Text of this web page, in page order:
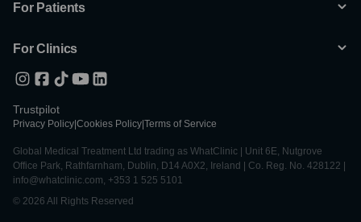
For Patients
For Clinics
Trustpilot
Privacy Policy Cookies Policy Terms of Service
Global Medical Treatment Ltd trading as WhatClinic | Unit 6E, Nutgrove
Office Park, Rathfarnham, Dublin, D14 A0X2, Ireland | Co. Reg. No. 428122 |
info@whatclinic.com, +353 1 525 5101
© 2026 All Rights Reserved